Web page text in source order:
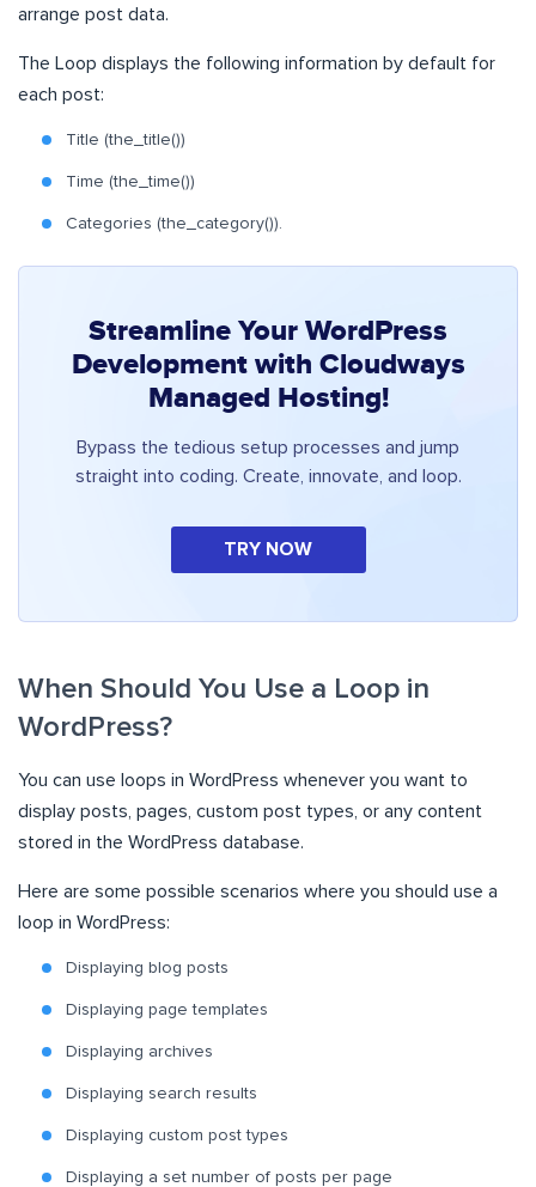
arrange post data.
The Loop displays the following information by default for
each post:
Title (the_title())
Time (the_time())
Categories (the_category()).
Streamline Your WordPress
Development with Cloudways
Managed Hosting!
Bypass the tedious setup processes and jump
straight into coding. Create, innovate, and loop.
TRY NOW
When Should You Use a Loop in
WordPress?
You can use loops in WordPress whenever you want to
display posts, pages, custom post types, or any content
stored in the WordPress database.
Here are some possible scenarios where you should use a
loop in WordPress:
Displaying blog posts
Displaying page templates
Displaying archives
Displaying search results
Displaying custom post types
Displaying a set number of posts per page